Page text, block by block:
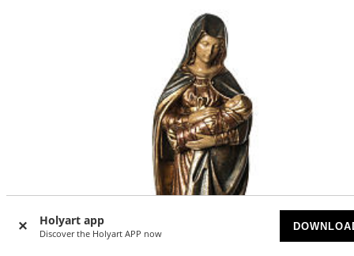
Holyart app
Discover the Holyart APP now